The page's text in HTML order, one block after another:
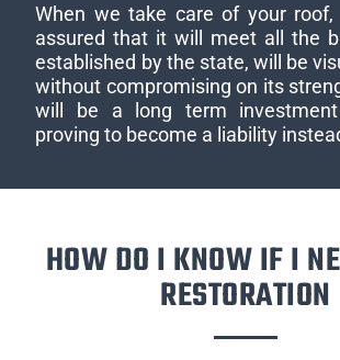
When we take care of your
assured that it will meet all the
established by the state, will be
without compromising on its
will be a long term
proving to become a liability
HOW DO I KNOW IF I
RESTORATION